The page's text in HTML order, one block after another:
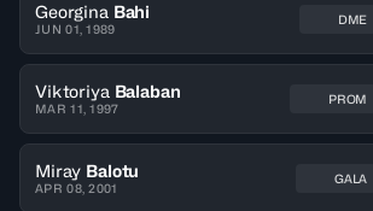
Georgina Bahi
JUN 01, 1989
DME
Viktoriya Balaban
MAR 11, 1997
PROM
Miray Balotu
APR 08, 2001
GALA